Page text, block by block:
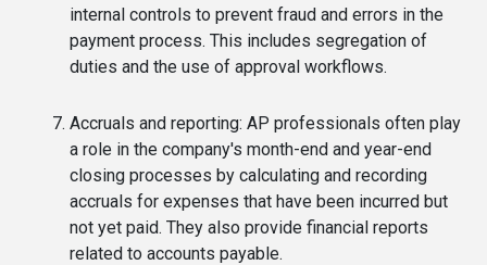
internal controls to prevent fraud and errors in the
payment process. This includes segregation of
duties and the use of approval workflows.
Accruals and reporting: AP professionals often play
a role in the company's month-end and year-end
closing processes by calculating and recording
accruals for expenses that have been incurred but
not yet paid. They also provide financial reports
related to accounts payable.